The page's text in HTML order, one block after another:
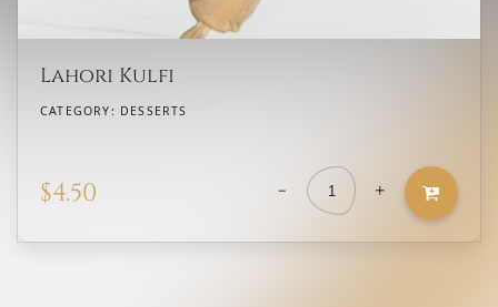
Lahori Kulfi
CATEGORY: DESSERTS
$4.50 -
Lahori
Kulfi
+